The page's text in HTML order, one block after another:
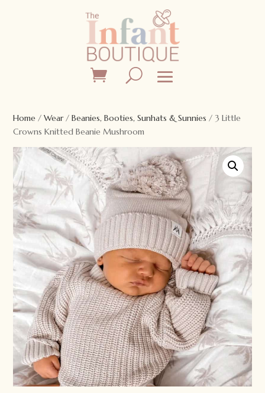
Home /Wear/Beanies, Booties, Sunhats & Sunnies / 3 Little
Crowns Knitted Beanie Mushroom